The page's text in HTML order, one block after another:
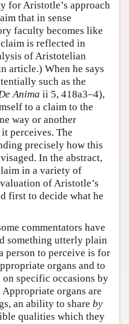
for Aristotle’s approach
that in sense
faculty becomes like
is reflected in
of Aristotelian
article.) When he says
such as the
Anima ii 5, 418a3–4),
to a claim to the
way or another
perceives. The
precisely how this
In the abstract,
in a variety of
of Aristotle’s
first to decide what he
commentators have
something utterly plain
person to perceive is for
organs and to
on specific occasions by
organs are
an ability to share by
qualities which they